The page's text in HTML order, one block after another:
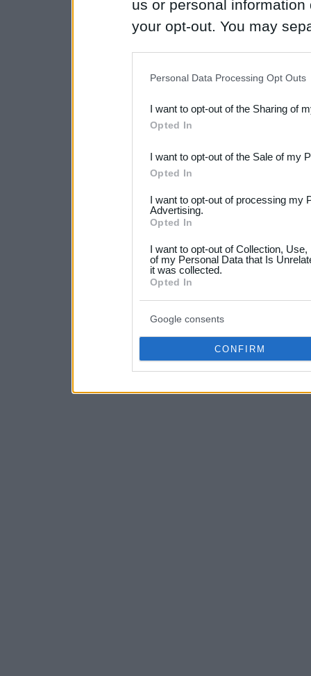
us or personal
your opt-out. You may
Downstream Participants
third parties.
Please note that this
not limited to your visit or
your data for below
consent section.
Personal Data Processing Opt Outs
I want to opt-out of the Sharing of
Opted In
I want to opt-out of the Sale of my
Opted In
I want to opt-out of processing my
Advertising.
Opted In
I want to opt-out of Collection,
of my Personal Data that Is
it was collected.
Opted In
Google consents
CONFIRM